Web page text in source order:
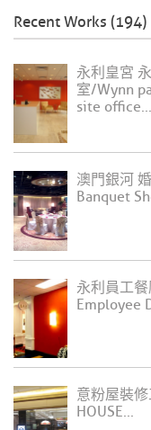
Recent Works (194)
永利皇宮
室/Wynn
site office...
澳門銀河
Banquet
永利員工
Employee
意粉屋裝修
HOUSE...